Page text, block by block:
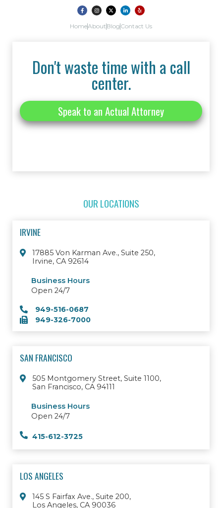
HomeAbout Blog Contact Us
Don't waste time with a call
center.
Speak to an Actual Attorney
OUR LOCATIONS
IRVINE
17885 Von Karman Ave., Suite 250,
Irvine, CA 92614
Business Hours
Open 24/7
949-516-0687
949-326-7000
SAN FRANCISCO
505 Montgomery Street, Suite 1100,
San Francisco, CA 94111
Business Hours
Open 24/7
415-612-3725
LOS ANGELES
145 S Fairfax Ave., Suite 200,
Los Angeles, CA 90036